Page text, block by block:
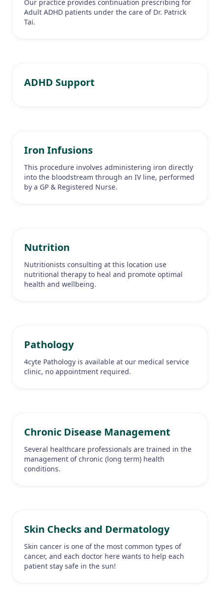
Our practice provides continuation prescribing for
Adult ADHD patients under the care of Dr. Patrick
Tai.
ADHD Support
Iron Infusions
This procedure involves administering iron directly
into the bloodstream through an IV line, performed
by a GP & Registered Nurse.
Nutrition
Nutritionists consulting at this location use
nutritional therapy to heal and promote optimal
health and wellbeing.
Pathology
4cyte Pathology is available at our medical service
clinic, no appointment required.
Chronic Disease Management
Several healthcare professionals are trained in the
management of chronic (long term) health
conditions.
Skin Checks and Dermatology
Skin cancer is one of the most common types of
cancer, and each doctor here wants to help each
patient stay safe in the sun!